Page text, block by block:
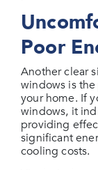
Poor
Another clear
windows is
your home. If
windows, it
providing
significant
cooling costs.